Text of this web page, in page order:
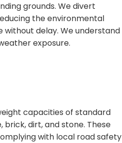
grounds. We divert
the environmental
delay. We understand
exposure.
capacities of standard
dirt, and stone. These
with local road safety